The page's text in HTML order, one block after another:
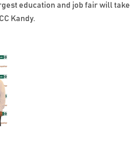
education and job fair will take
Kandy.